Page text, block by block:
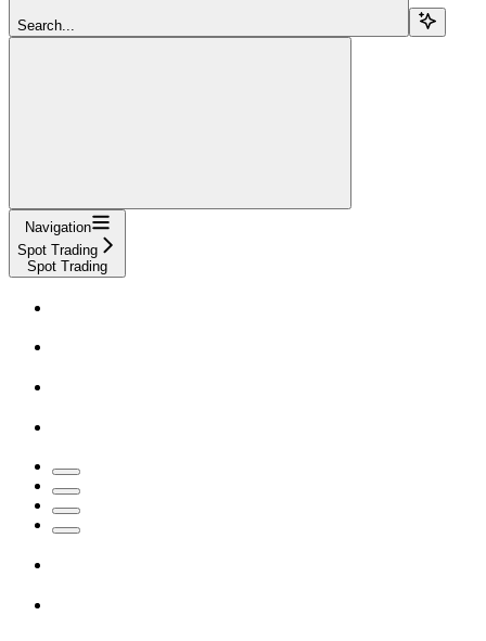
Search...
Navigation
Spot Trading
Spot Trading